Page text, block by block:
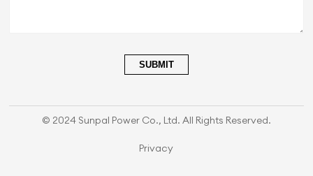
SUBMIT
© 2024 Sunpal Power Co., Ltd. All Rights Reserved.
Privacy